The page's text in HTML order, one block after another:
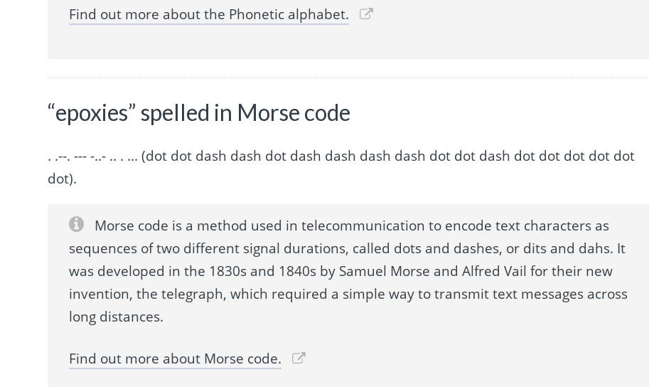
Find out more about the Phonetic alphabet.
“epoxies” spelled in Morse code
. .--. --- -..- .. . ... (dot dot dash dash dot dash dash dash dash dot dot dash dot dot dot dot dot
dot).
Morse code is a method used in telecommunication to encode text characters as
sequences of two different signal durations, called dots and dashes, or dits and dahs. It
was developed in the 1830s and 1840s by Samuel Morse and Alfred Vail for their new
invention, the telegraph, which required a simple way to transmit text messages across
long distances.
Find out more about Morse code.